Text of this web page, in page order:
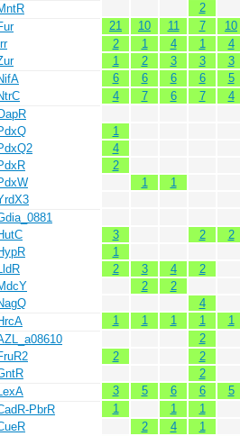
2
21 10 11 7 10
Irr 2 1 4 1 4
1 2 3 3 3
6 6 6 6 5
4 7 6 7 4
1
4
2
1 1
3 2 2
1
2 3 4 2
2 2
4
1 1 1 1 1
2
2 2
2
3 5 6 6 5
PbrR 1 1 1
2 4 1